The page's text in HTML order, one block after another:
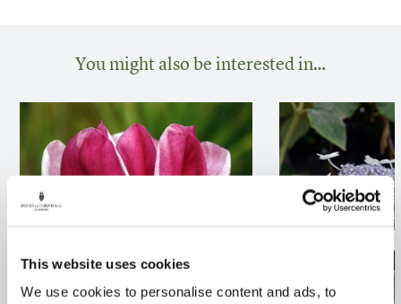
This website uses cookies
We use cookies to personalise content and ads, to
You might also be interested in…